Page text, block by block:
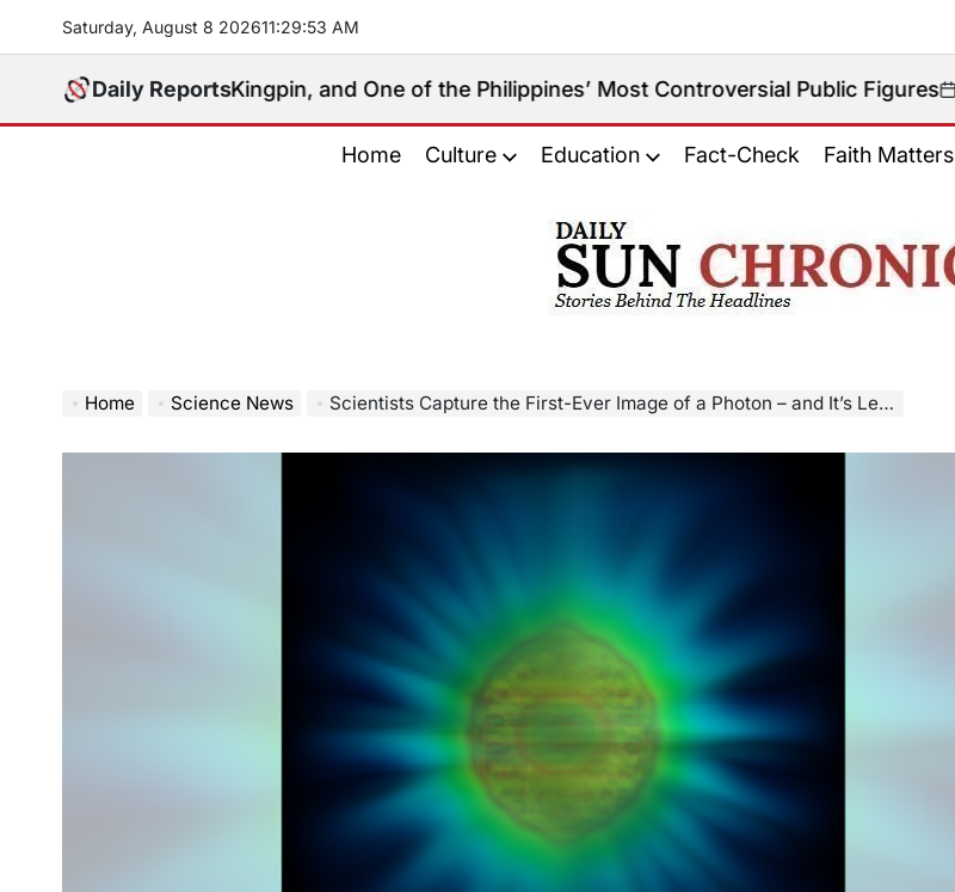
content
Saturday, August 8 202611:29:54 AM
Daily Reports
Kingpin, and One of the Philippines’ Most Controversial Public Figureson
August 8, 2026
Home Culture Education Fact-Check Faith Matters
𝐂𝐡𝐫𝐨𝐧𝐢𝐜𝐥𝐞
Home Science News Scientists Capture the First-Ever Image of a Photon – and It’s Lemon-Shaped!